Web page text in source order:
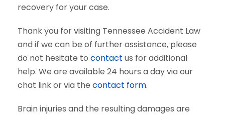
recovery for your case.
Thank you for visiting Tennessee Accident Law
and if we can be of further assistance, please
do not hesitate to contact us for additional
help. We are available 24 hours a day via our
chat link or via the contact form.
Brain injuries and the resulting damages are